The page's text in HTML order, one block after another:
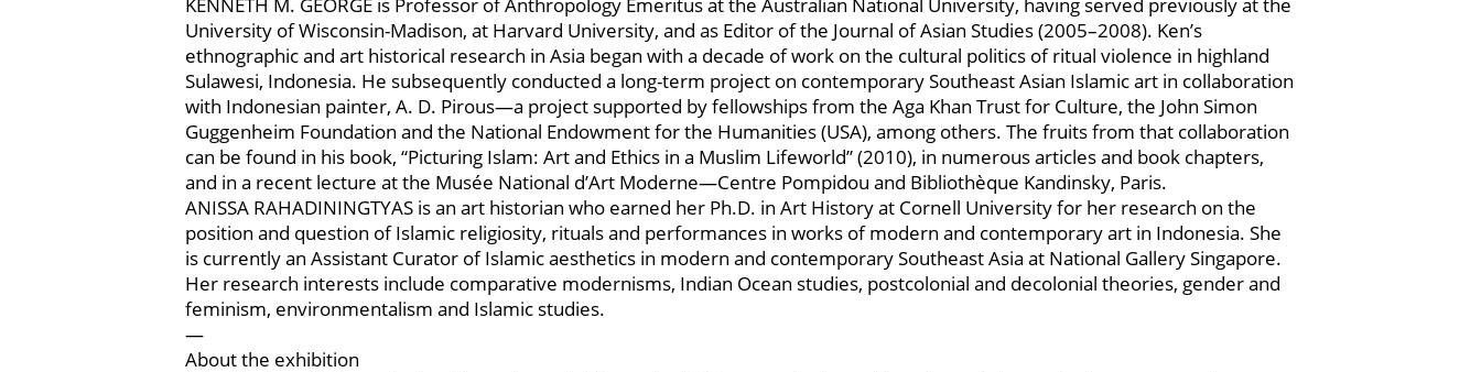
KENNETH M. GEORGE is Professor of Anthropology Emeritus at the Australian National University, having served previously at the
University of Wisconsin-Madison, at Harvard University, and as Editor of the Journal of Asian Studies (2005–2008). Ken’s
ethnographic and art historical research in Asia began with a decade of work on the cultural politics of ritual violence in highland
Sulawesi, Indonesia. He subsequently conducted a long-term project on contemporary Southeast Asian Islamic art in collaboration
with Indonesian painter, A. D. Pirous—a project supported by fellowships from the Aga Khan Trust for Culture, the John Simon
Guggenheim Foundation and the National Endowment for the Humanities (USA), among others. The fruits from that collaboration
can be found in his book, “Picturing Islam: Art and Ethics in a Muslim Lifeworld” (2010), in numerous articles and book chapters,
and in a recent lecture at the Musée National d’Art Moderne—Centre Pompidou and Bibliothèque Kandinsky, Paris.
ANISSA RAHADININGTYAS is an art historian who earned her Ph.D. in Art History at Cornell University for her research on the
position and question of Islamic religiosity, rituals and performances in works of modern and contemporary art in Indonesia. She
is currently an Assistant Curator of Islamic aesthetics in modern and contemporary Southeast Asia at National Gallery Singapore.
Her research interests include comparative modernisms, Indian Ocean studies, postcolonial and decolonial theories, gender and
feminism, environmentalism and Islamic studies.
—
About the exhibition